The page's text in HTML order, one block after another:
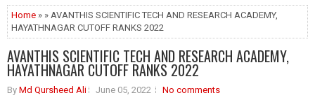
Home » » AVANTHIS SCIENTIFIC TECH AND RESEARCH ACADEMY,
HAYATHNAGAR CUTOFF RANKS 2022
AVANTHIS SCIENTIFIC TECH AND RESEARCH ACADEMY,
HAYATHNAGAR CUTOFF RANKS 2022
By Md Qursheed Ali June 05, 2022 No comments